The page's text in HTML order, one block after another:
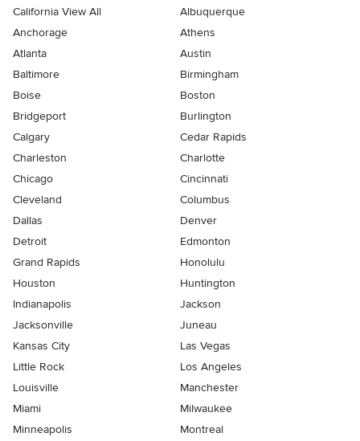
California View All
Albuquerque
Anchorage
Athens
Atlanta
Austin
Baltimore
Birmingham
Boise
Boston
Bridgeport
Burlington
Calgary
Cedar Rapids
Charleston
Charlotte
Chicago
Cincinnati
Cleveland
Columbus
Dallas
Denver
Detroit
Edmonton
Grand Rapids
Honolulu
Houston
Huntington
Indianapolis
Jackson
Jacksonville
Juneau
Kansas City
Las Vegas
Little Rock
Los Angeles
Louisville
Manchester
Miami
Milwaukee
Minneapolis
Montreal